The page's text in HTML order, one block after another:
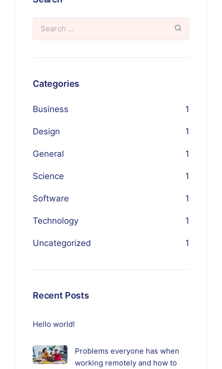
Categories
Business 1
Design 1
General 1
Science 1
Software 1
Technology 1
Uncategorized 1
Recent Posts
Hello world!
Problems everyone has when
working remotely and how to